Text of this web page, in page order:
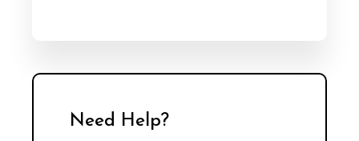
Need Help?